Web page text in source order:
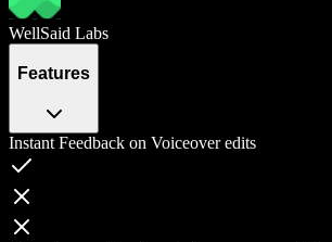
WellSaid Labs
Features
Instant Feedback on Voiceover edits